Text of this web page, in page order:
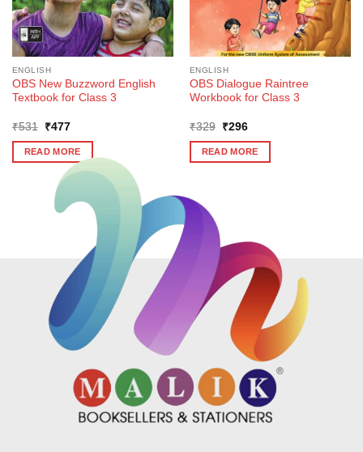
ENGLISH
OBS New Buzzword English
Textbook for Class 3
₹531
Original
was:
₹531.
₹477Current
is:
₹477.
READ MORE
ENGLISH
OBS Dialogue Raintree
Workbook for Class 3
₹329
Original
was:
₹329.
₹296Current
is:
₹296.
READ MORE